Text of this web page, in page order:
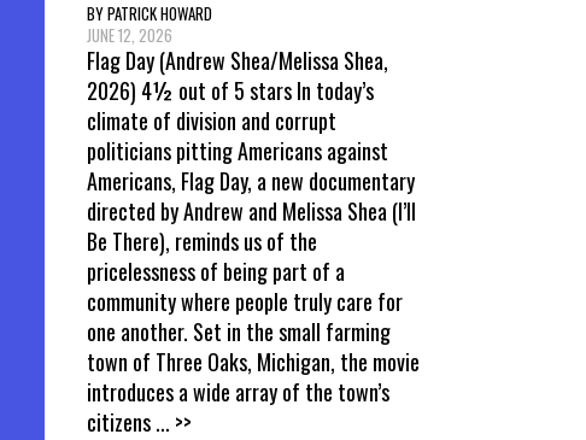
BY PATRICK HOWARD
JUNE 12, 2026
Flag Day (Andrew Shea/Melissa Shea,
2026) 4½ out of 5 stars In today’s
climate of division and corrupt
politicians pitting Americans against
Americans, Flag Day, a new documentary
directed by Andrew and Melissa Shea (I’ll
Be There), reminds us of the
pricelessness of being part of a
community where people truly care for
one another. Set in the small farming
town of Three Oaks, Michigan, the movie
introduces a wide array of the town’s
citizens... >>